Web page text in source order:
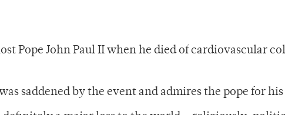
Pope John Paul II when he died of cardiovascular
saddened by the event and admires the pope for